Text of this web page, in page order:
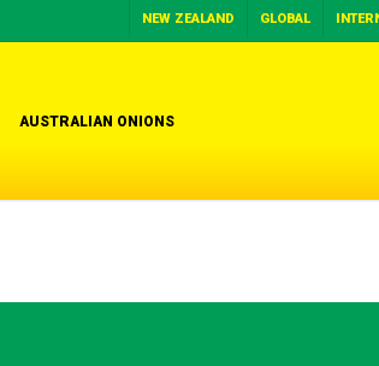
NEW ZEALAND GLOBAL
AUSTRALIAN ONIONS